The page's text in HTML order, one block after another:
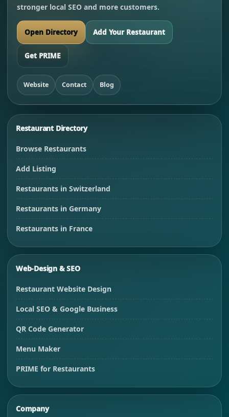
stronger local SEO and more customers.
Open Directory Add Your Restaurant
Get PRIME
Website Contact Blog
Restaurant Directory
Browse Restaurants
Add Listing
Restaurants in Switzerland
Restaurants in Germany
Restaurants in France
Web-Design & SEO
Restaurant Website Design
Local SEO & Google Business
QR Code Generator
Menu Maker
PRIME for Restaurants
Company